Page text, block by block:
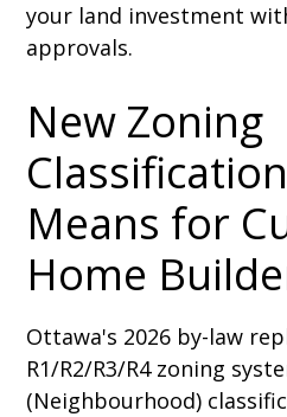
your land investment
approvals.
New Zoning
Means for
Home
Ottawa's 2026 by-law
R1/R2/R3/R4 zoning
(Neighbourhood)